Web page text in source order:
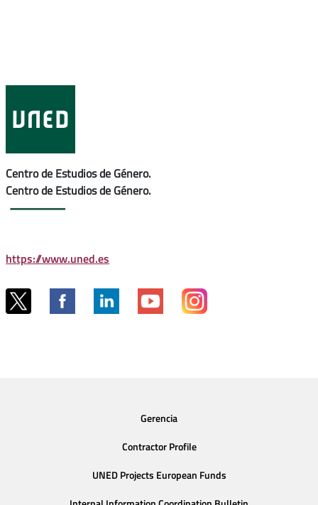
Centro de Estudios de Género.
Centro de Estudios de Género.
https://www.uned.es
Gerencia
Contractor Profile
UNED Projects European Funds